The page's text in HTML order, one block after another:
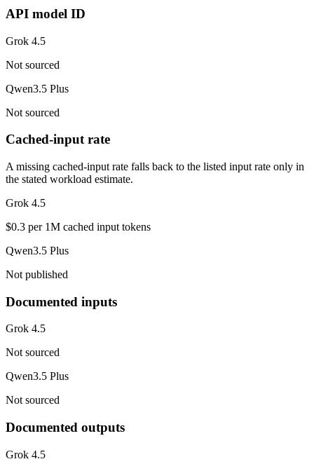
API model ID
Grok 4.5
Not sourced
Qwen3.5 Plus
Not sourced
Cached-input rate
A missing cached-input rate falls back to the listed input rate only in
the stated workload estimate.
Grok 4.5
$0.3 per 1M cached input tokens
Qwen3.5 Plus
Not published
Documented inputs
Grok 4.5
Not sourced
Qwen3.5 Plus
Not sourced
Documented outputs
Grok 4.5